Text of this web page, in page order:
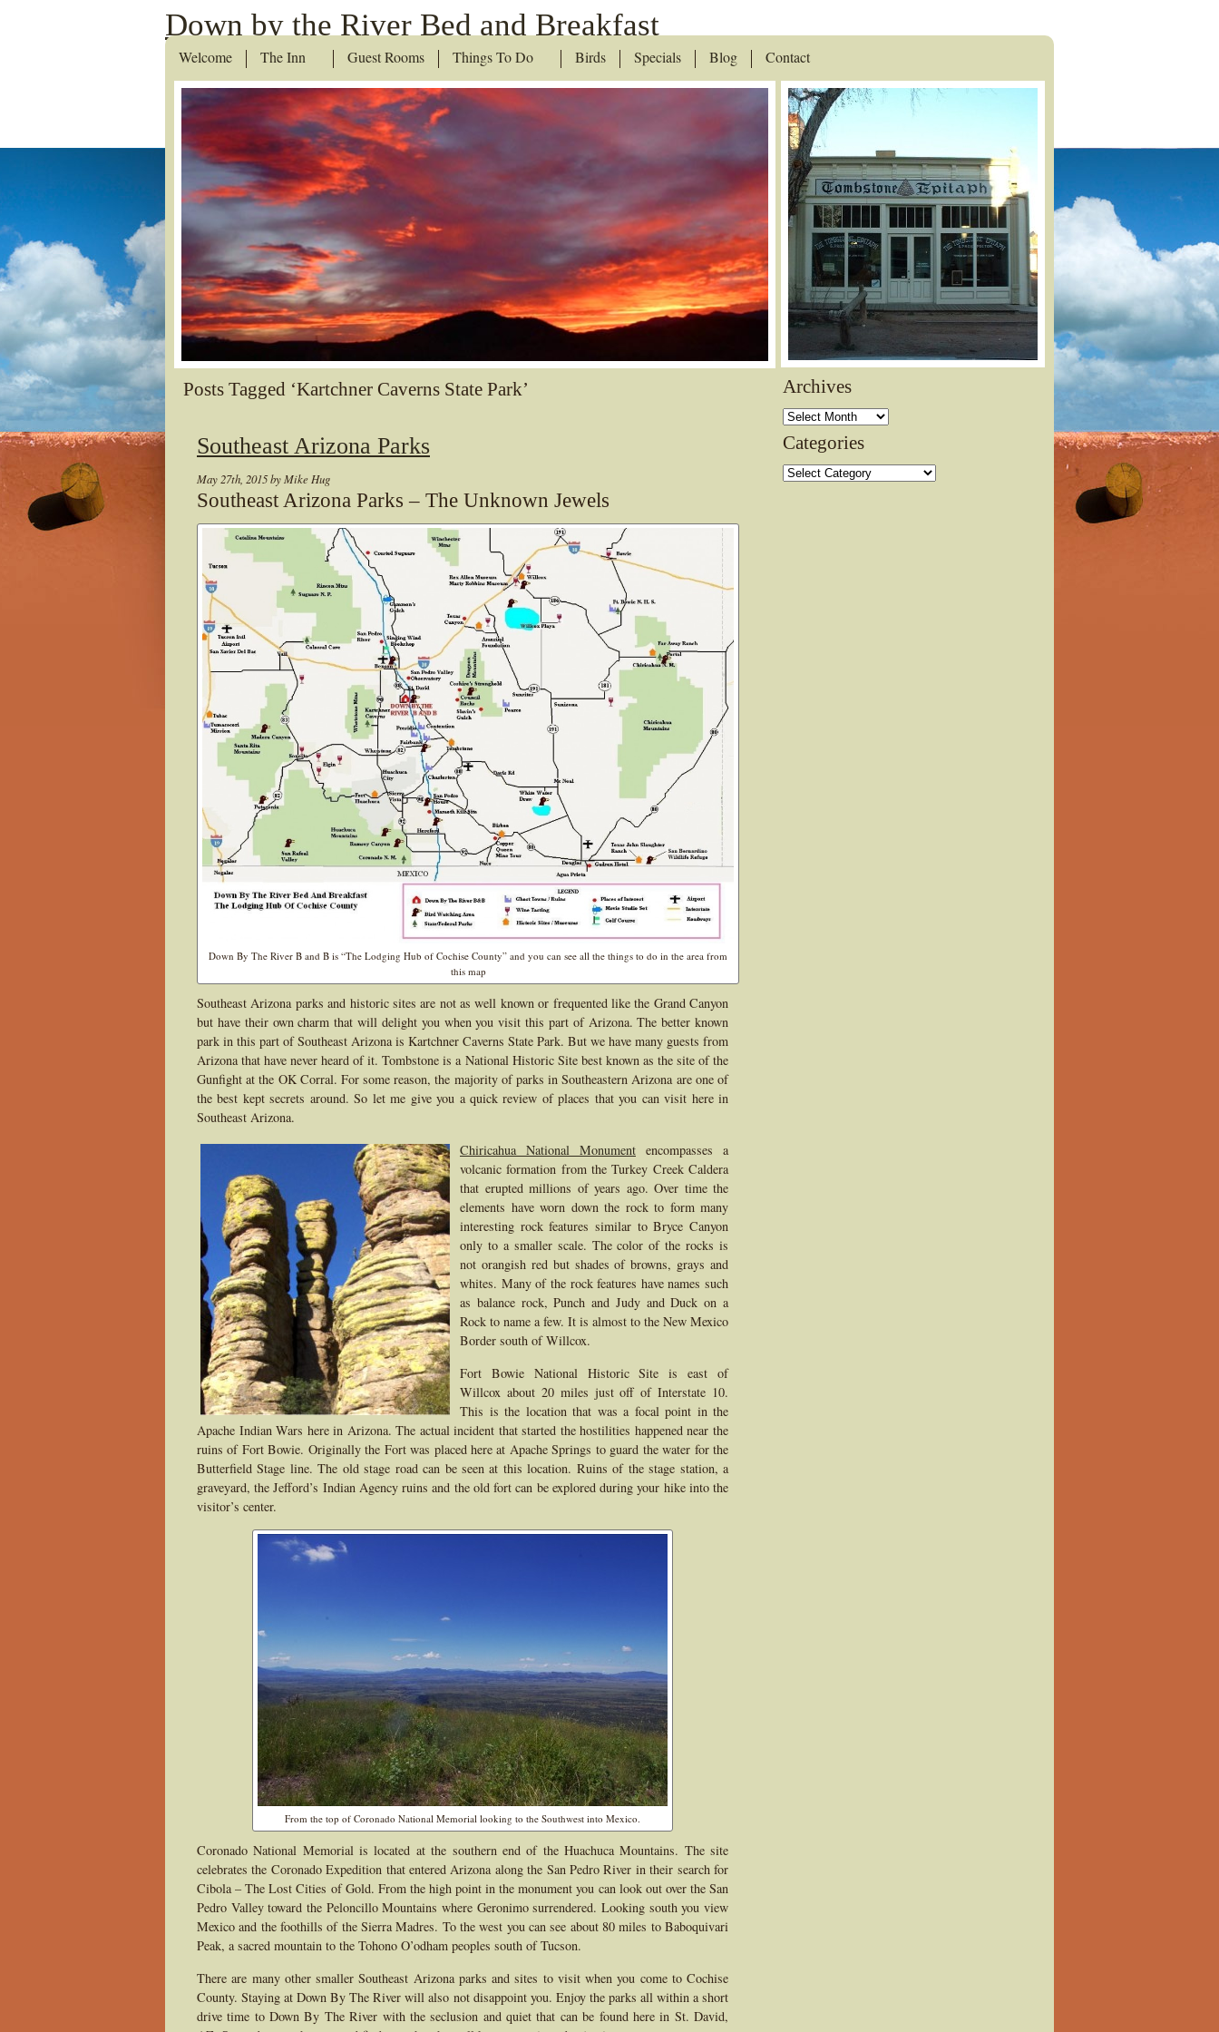
Down by the River Bed and Breakfast
Welcome The Inn Guest Rooms Things To Do Birds Specials Blog Contact
Posts Tagged ‘Kartchner Caverns State Park’
Southeast Arizona Parks
May 27th, 2015 by Mike Hug
Southeast Arizona Parks – The Unknown Jewels
Down By The River B and B is “The Lodging Hub of Cochise County” and you can see all the things to do in the area from
this map
Southeast Arizona parks and historic sites are not as well known or frequented like the Grand Canyon
but have their own charm that will delight you when you visit this part of Arizona. The better known
park in this part of Southeast Arizona is Kartchner Caverns State Park. But we have many guests from
Arizona that have never heard of it. Tombstone is a National Historic Site best known as the site of the
Gunfight at the OK Corral. For some reason, the majority of parks in Southeastern Arizona are one of
the best kept secrets around. So let me give you a quick review of places that you can visit here in
Southeast Arizona.
Chiricahua National Monument encompasses a
volcanic formation from the Turkey Creek Caldera
that erupted millions of years ago. Over time the
elements have worn down the rock to form many
interesting rock features similar to Bryce Canyon
only to a smaller scale. The color of the rocks is
not orangish red but shades of browns, grays and
whites. Many of the rock features have names such
as balance rock, Punch and Judy and Duck on a
Rock to name a few. It is almost to the New Mexico
Border south of Willcox.
Fort Bowie National Historic Site is east of
Willcox about 20 miles just off of Interstate 10.
This is the location that was a focal point in the
Apache Indian Wars here in Arizona. The actual incident that started the hostilities happened near the
ruins of Fort Bowie. Originally the Fort was placed here at Apache Springs to guard the water for the
Butterfield Stage line. The old stage road can be seen at this location. Ruins of the stage station, a
graveyard, the Jefford’s Indian Agency ruins and the old fort can be explored during your hike into the
visitor’s center.
From the top of Coronado National Memorial looking to the Southwest into Mexico.
Coronado National Memorial is located at the southern end of the Huachuca Mountains. The site
celebrates the Coronado Expedition that entered Arizona along the San Pedro River in their search for
Cibola – The Lost Cities of Gold. From the high point in the monument you can look out over the San
Pedro Valley toward the Peloncillo Mountains where Geronimo surrendered. Looking south you view
Mexico and the foothills of the Sierra Madres. To the west you can see about 80 miles to Baboquivari
Peak, a sacred mountain to the Tohono O’odham peoples south of Tucson.
There are many other smaller Southeast Arizona parks and sites to visit when you come to Cochise
County. Staying at Down By The River will also not disappoint you. Enjoy the parks all within a short
drive time to Down By The River with the seclusion and quiet that can be found here in St. David,
Archives
Archives
Categories
Categories